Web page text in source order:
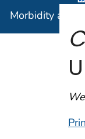
Morbidity and